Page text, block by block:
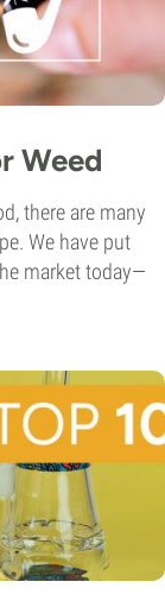
Weed
there are many
We have put
market today—